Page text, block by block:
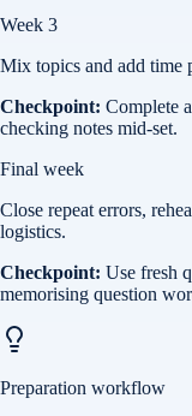
Week 3
Mix topics and add time
Checkpoint: Complete
checking notes mid-set.
Final week
Close repeat errors,
logistics.
Checkpoint: Use fresh
memorising question
Preparation workflow